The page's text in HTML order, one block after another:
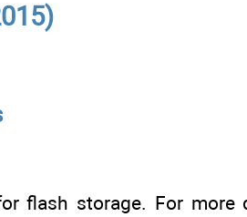
flash storage. For more